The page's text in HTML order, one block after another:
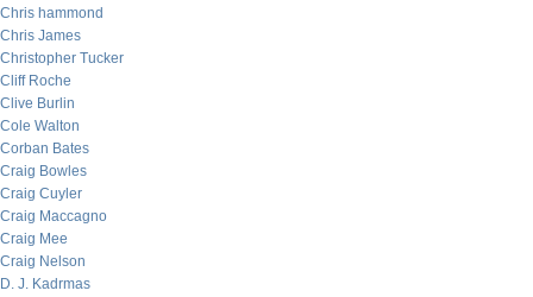
Chris hammond
Chris James
Christopher Tucker
Cliff Roche
Clive Burlin
Cole Walton
Corban Bates
Craig Bowles
Craig Cuyler
Craig Maccagno
Craig Mee
Craig Nelson
D. J. Kadrmas